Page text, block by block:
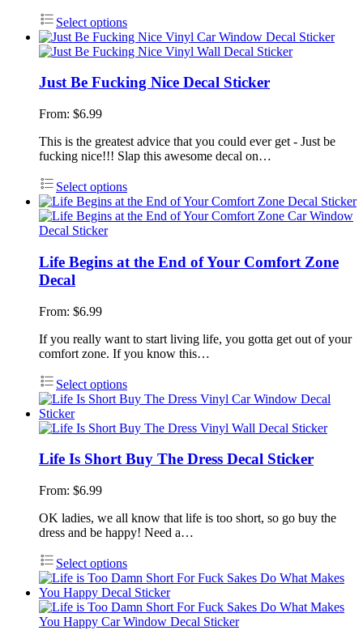
Select options
Just Be Fucking Nice Decal Sticker
From: $6.99
This is the greatest advice that you could ever get - Just be
fucking nice!!! Slap this awesome decal on…
Select options
Life Begins at the End of Your Comfort Zone
Decal
From: $6.99
If you really want to start living life, you gotta get out of your
comfort zone. If you know this…
Select options
Life Is Short Buy The Dress Decal Sticker
From: $6.99
OK ladies, we all know that life is too short, so go buy the
dress and be happy! Need a…
Select options